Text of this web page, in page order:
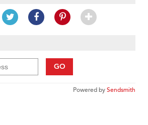
GO
Powered bySendsmith